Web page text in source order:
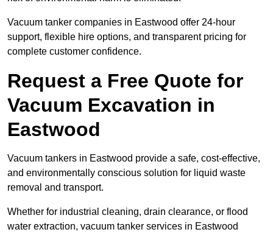
Vacuum tanker companies in Eastwood offer 24-hour
support, flexible hire options, and transparent pricing for
complete customer confidence.
Request a Free Quote for
Vacuum Excavation in
Eastwood
Vacuum tankers in Eastwood provide a safe, cost-effective,
and environmentally conscious solution for liquid waste
removal and transport.
Whether for industrial cleaning, drain clearance, or flood
water extraction, vacuum tanker services in Eastwood